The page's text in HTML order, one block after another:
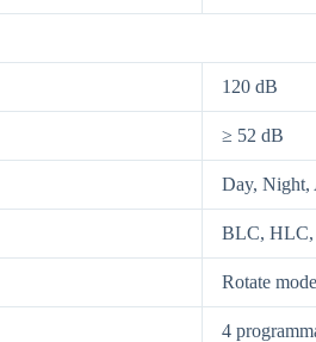
120 dB
≥ 52 dB
Day, Night,
BLC,
Rotate
4